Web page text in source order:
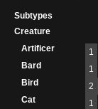
Subtypes
Creature
Artificer
1
Bard
1
Bird
2
Cat
1